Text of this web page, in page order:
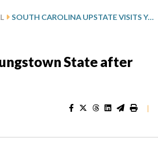
SOUTH CAROLINA UPSTATE VISITS YOUNGSTOWN STATE AFTER CARROLL’S 31-POINT OUTING
State after
|